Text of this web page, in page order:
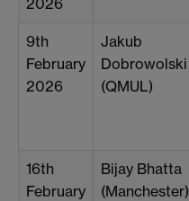
9th
February
2026
Jakub
Dobrowolski
(QMUL)
16th
February
Bijay Bhatta
(Manchester)